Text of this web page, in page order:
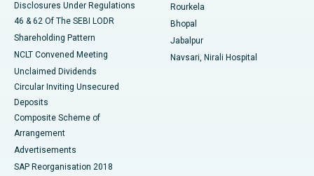
Disclosures Under Regulations
46 & 62 Of The SEBI LODR
Shareholding Pattern
NCLT Convened Meeting
Unclaimed Dividends
Circular Inviting Unsecured
Deposits
Composite Scheme of
Arrangement
Advertisements
SAP Reorganisation 2018
Rourkela
Bhopal
Jabalpur
Navsari, Nirali Hospital